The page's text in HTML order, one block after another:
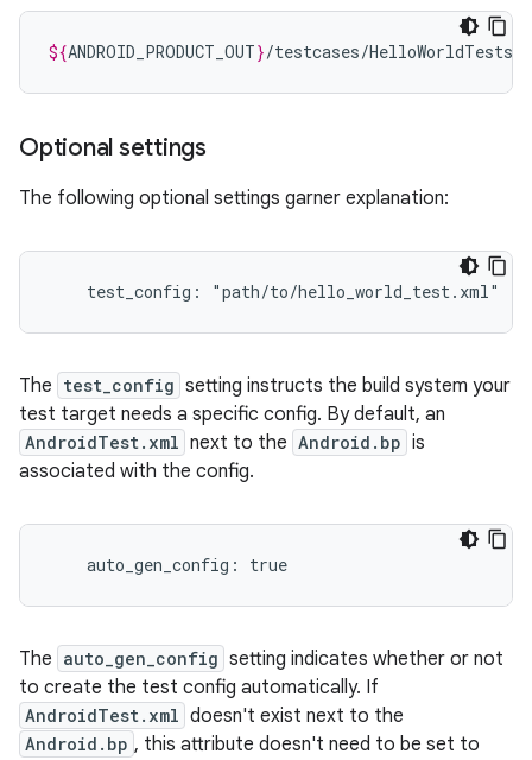
${ANDROID_PRODUCT_OUT}
Optional settings
The following optional settings garner explanation:
    test_config: "path/to/hello_world_test.xml"
The test_config setting instructs the build system your
test target needs a specific config. By default, an
AndroidTest.xml next to the Android.bp is
associated with the config.
The auto_gen_config setting indicates whether or not
to create the test config automatically. If
AndroidTest.xml doesn't exist next to the
Android.bp , this attribute doesn't need to be set to